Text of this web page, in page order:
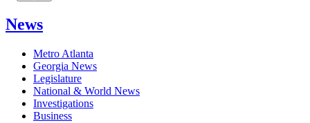
News
Metro Atlanta
Georgia News
Legislature
National & World News
Investigations
Business